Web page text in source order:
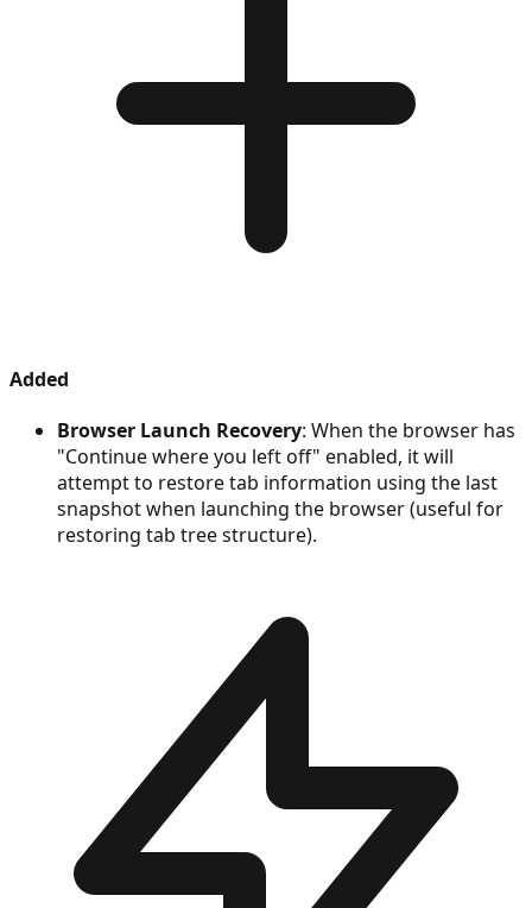
Added
Browser Launch Recovery: When the browser has
"Continue where you left off" enabled, it will
attempt to restore tab information using the last
snapshot when launching the browser (useful for
restoring tab tree structure).